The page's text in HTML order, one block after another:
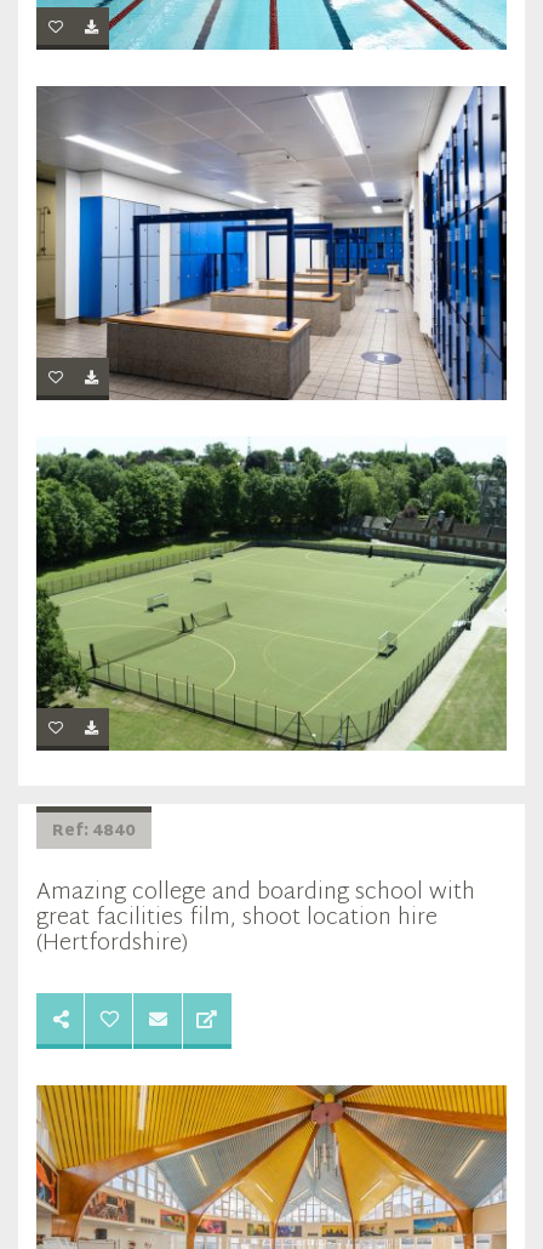
Ref: 4840
Amazing college and boarding school with
great facilities film, shoot location hire
(Hertfordshire)